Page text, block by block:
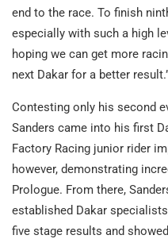
end to the race. To finish
especially with such a high
hoping we can get more
next Dakar for a better
Contesting only his second
Sanders came into his first
Factory Racing junior rider
however, demonstrating
Prologue. From there,
established Dakar
five stage results and